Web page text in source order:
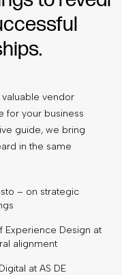
vendor
for your business
guide, we bring
in the same
– on strategic
Experience Design at
alignment
at AS DE